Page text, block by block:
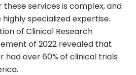
these services is complex, and
specialized expertise.
of Clinical Research
of 2022 revealed that
had over 60% of clinical trials